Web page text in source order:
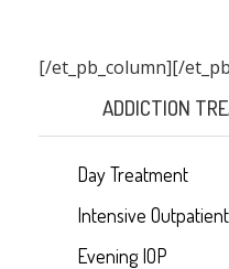
[/et_pb_column]
ADDICTION
Day Treatment
Intensive Outpatient
Evening IOP
[/